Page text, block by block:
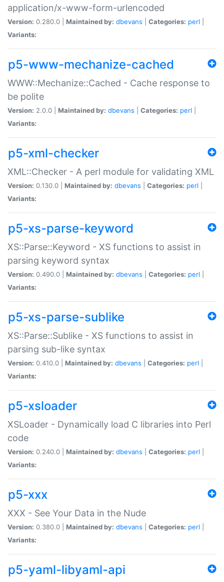
application/x-www-form-urlencoded
Version: 0.280.0 | Maintained by: dbevans Categories: perl
Variants:
p5-www-mechanize-cached
WWW::Mechanize::Cached - Cache response to
be polite
Version: 2.0.0 | Maintained by: dbevans Categories: perl
Variants:
p5-xml-checker
XML::Checker - A perl module for validating XML
Version: 0.130.0 | Maintained by: dbevans Categories: perl
Variants:
p5-xs-parse-keyword
XS::Parse::Keyword - XS functions to assist in
parsing keyword syntax
Version: 0.490.0 | Maintained by: dbevans Categories: perl
Variants:
p5-xs-parse-sublike
XS::Parse::Sublike - XS functions to assist in
parsing sub-like syntax
Version: 0.410.0 | Maintained by: dbevans Categories: perl
Variants:
p5-xsloader
XSLoader - Dynamically load C libraries into Perl
code
Version: 0.240.0 | Maintained by: dbevans Categories: perl
Variants:
p5-xxx
XXX - See Your Data in the Nude
Version: 0.380.0 | Maintained by: dbevans Categories: perl
Variants:
p5-yaml-libyaml-api